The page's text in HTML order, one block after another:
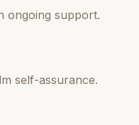
ongoing support.
self-assurance.